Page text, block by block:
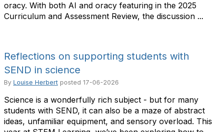
oracy. With both AI and oracy featuring in the 2025
Curriculum and Assessment Review, the discussion ...
Reflections on supporting students with
SEND in science
By Louise Herbert posted 17-06-2026
Science is a wonderfully rich subject - but for many
students with SEND, it can also be a maze of abstract
ideas, unfamiliar equipment, and sensory overload. This